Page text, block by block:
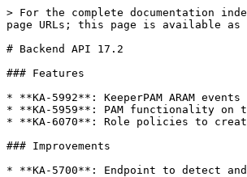
> For the complete documentation
page URLs; this page is available as
# Backend API 17.2
### Features
* **KA-5992**: KeeperPAM ARAM events
* **KA-5959**: PAM functionality on
* **KA-6070**: Role policies to
### Improvements
* **KA-5700**: Endpoint to detect